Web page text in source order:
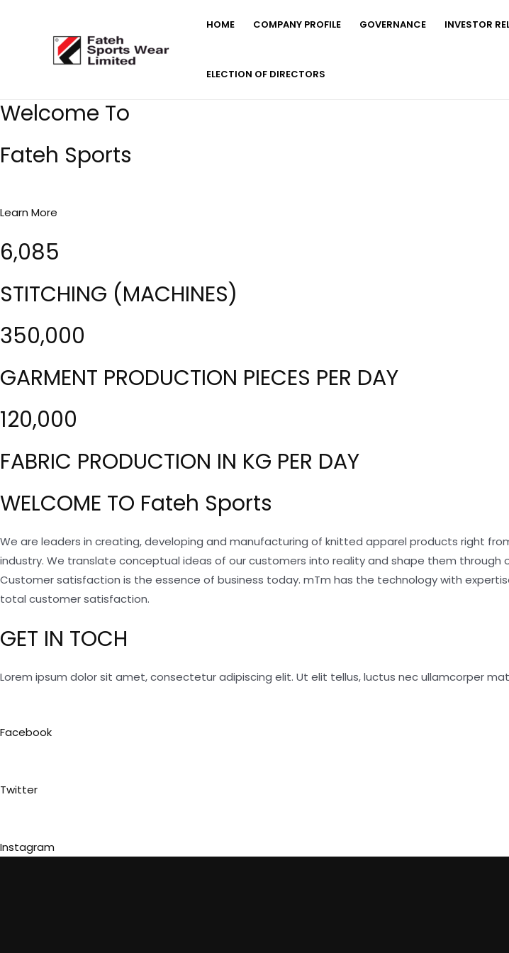
HOME COMPANY PROFILE GOVERNANCE INVESTOR
ELECTION OF DIRECTORS
Welcome To
Fateh Sports
Learn More
6,085
STITCHING (MACHINES)
350,000
GARMENT PRODUCTION PIECES PER DAY
120,000
FABRIC PRODUCTION IN KG PER DAY
WELCOME TO Fateh Sports
We are leaders in creating, developing and manufacturing of knitted apparel products right
industry. We translate conceptual ideas of our customers into reality and shape them
Customer satisfaction is the essence of business today. mTm has the technology with
total customer satisfaction.
GET IN TOCH
Lorem ipsum dolor sit amet, consectetur adipiscing elit. Ut elit tellus, luctus nec ullamcorper
Facebook
Twitter
Instagram